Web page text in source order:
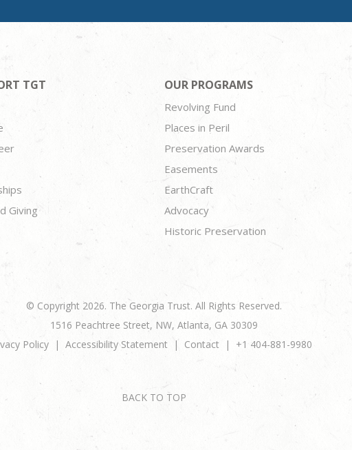
TGT
Giving
OUR PROGRAMS
Revolving Fund
Places in Peril
Preservation Awards
Easements
EarthCraft
Advocacy
Historic Preservation
© Copyright 2026. The Georgia Trust. All Rights Reserved.
1516 Peachtree Street, NW, Atlanta, GA 30309
Policy
Accessibility Statement Contact +1 404-881-9980
BACK TO TOP